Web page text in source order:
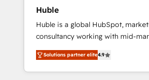
Huble
Huble is a global HubSpot,
consultancy working with mid-
businesses. We go beyond implementation, shaping
the strategy, processes, and teams
HubSpot into a genuine growth engine.
Solutions partner elite4.9